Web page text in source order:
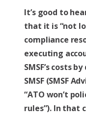
It’s good to
that it is “not
compliance
executing
SMSF’s costs
SMSF (SMSF
“ATO won’t
rules”). In that